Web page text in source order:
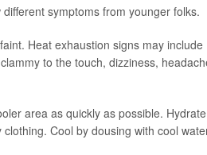
symptoms from younger folks.
Heat exhaustion signs may include
to the touch, dizziness,
area as quickly as possible. Hydrate
Cool by dousing with cool